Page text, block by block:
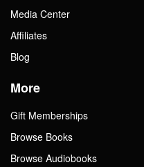
Media Center
Affiliates
Blog
More
Gift Memberships
Browse Books
Browse Audiobooks